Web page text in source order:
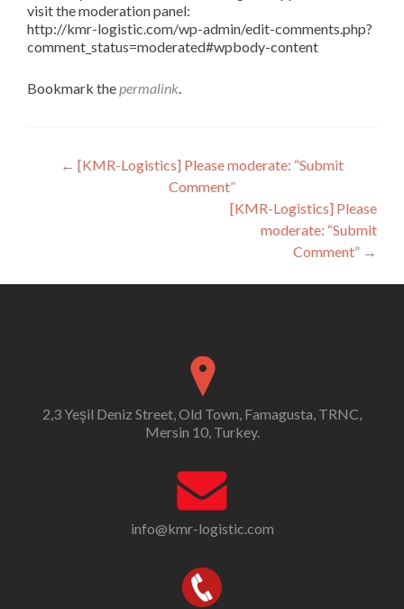
visit the moderation panel:
http://kmr-logistic.com/wp-admin/edit-comments.php?
comment_status=moderated#wpbody-content
Bookmark thepermalink.
Post
navigation
← [KMR-Logistics] Please moderate: “Submit
Comment”
[KMR-Logistics] Please
moderate: “Submit
Comment” →
2,3 Yeşil Deniz Street, Old Town, Famagusta, TRNC,
Mersin 10, Turkey.
info@kmr-logistic.com